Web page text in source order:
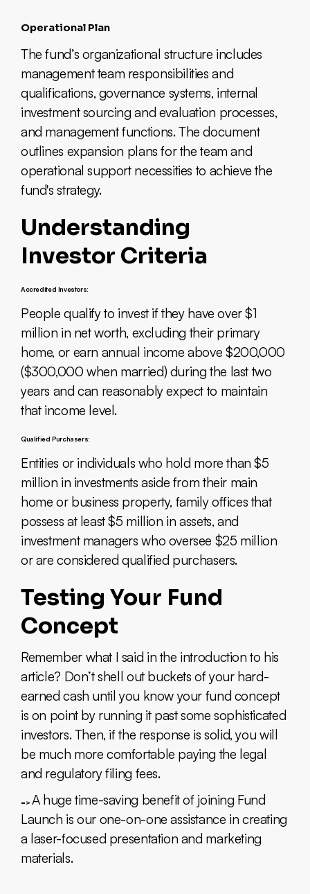
Operational Plan
The fund’s organizational structure includes
management team responsibilities and
qualifications, governance systems, internal
investment sourcing and evaluation processes,
and management functions. The document
outlines expansion plans for the team and
operational support necessities to achieve the
fund's strategy.
Understanding
Investor Criteria
Accredited Investors:
People qualify to invest if they have over $1
million in net worth, excluding their primary
home, or earn annual income above $200,000
($300,000 when married) during the last two
years and can reasonably expect to maintain
that income level.
Qualified Purchasers:
Entities or individuals who hold more than $5
million in investments aside from their main
home or business property, family offices that
possess at least $5 million in assets, and
investment managers who oversee $25 million
or are considered qualified purchasers.
Testing Your Fund
Concept
Remember what I said in the introduction to his
article? Don’t shell out buckets of your hard-
earned cash until you know your fund concept
is on point by running it past some sophisticated
investors. Then, if the response is solid, you will
be much more comfortable paying the legal
and regulatory filing fees.
=> A huge time-saving benefit of joining Fund
Launch is our one-on-one assistance in creating
a laser-focused presentation and marketing
materials.